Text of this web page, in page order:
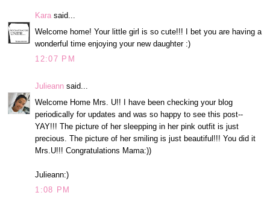
Kara said...
Welcome home! Your little girl is so cute!!! I bet you are having a
wonderful time enjoying your new daughter :)
12:07 PM
Julieann said...
Welcome Home Mrs. U!! I have been checking your blog
periodically for updates and was so happy to see this post--
YAY!!! The picture of her sleepping in her pink outfit is just
precious. The picture of her smiling is just beautiful!!! You did it
Mrs.U!!! Congratulations Mama:))
Julieann:)
1:08 PM